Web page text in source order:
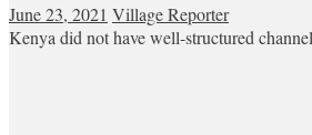
June 23, 2021 Village Reporter
Kenya did not have well-structured